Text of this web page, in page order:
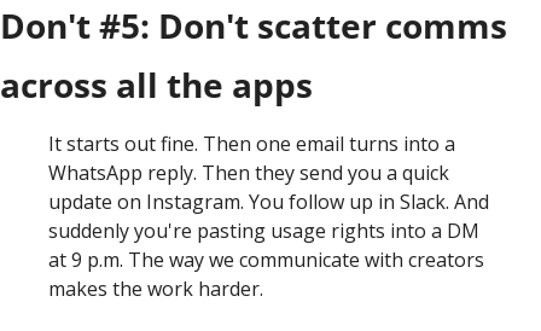
Don't #5: Don't scatter comms
across all the apps
It starts out fine. Then one email turns into a
WhatsApp reply. Then they send you a quick
update on Instagram. You follow up in Slack. And
suddenly you're pasting usage rights into a DM
at 9 p.m. The way we communicate with creators
makes the work harder.